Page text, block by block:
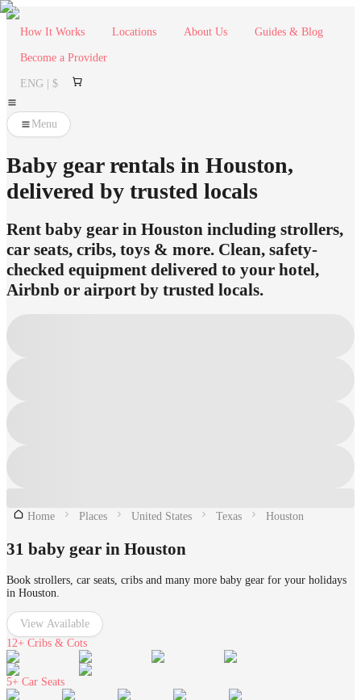
How It Works Locations About Us Guides & Blog
Become a Provider
ENG | $
Menu
Baby gear rentals in Houston,
delivered by trusted locals
Rent baby gear in Houston including strollers,
car seats, cribs, toys & more. Clean, safety-
checked equipment delivered to your hotel,
Airbnb or airport by trusted locals.
Home Places United States Texas Houston
31 baby gear in Houston
Book strollers, car seats, cribs and many more baby gear for your holidays
in Houston.
View Available
12+ Cribs & Cots
5+ Car Seats